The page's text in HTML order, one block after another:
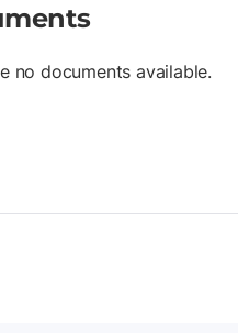
no documents available.